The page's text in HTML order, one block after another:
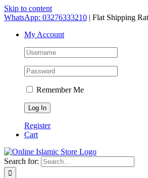
Skip to content
WhatsApp: 03276333210 | Flat Shipping
My Account
Remember Me
Register
Cart
Search for: